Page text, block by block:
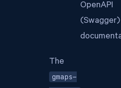
OpenAPI
(Swagger)
The
gmaps-